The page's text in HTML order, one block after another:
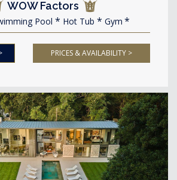
WOW Factors
Pool Hot Tub Gym
PRICES & AVAILABILITY >